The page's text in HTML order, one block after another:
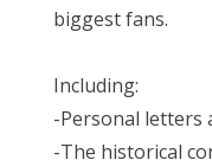
biggest fans.
Including:
-Personal letters
-The historical